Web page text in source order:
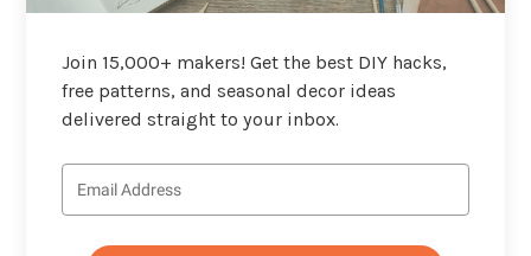
Join 15,000+ makers! Get the best DIY hacks,
free patterns, and seasonal decor ideas
delivered straight to your inbox.